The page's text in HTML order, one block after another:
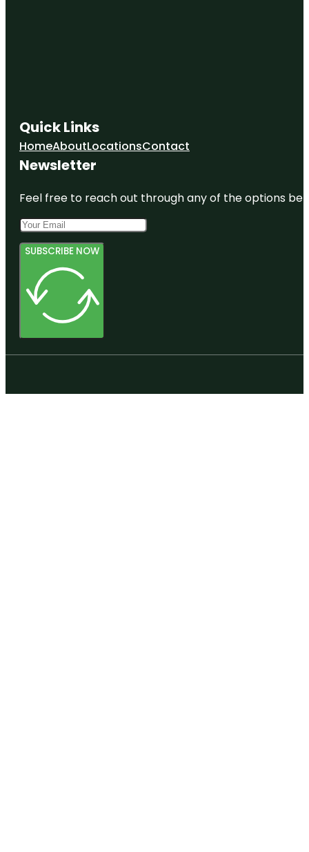
Quick Links
HomeAboutLocationsContact
Newsletter
Feel free to reach out through any of the options
SUBSCRIBE NOW